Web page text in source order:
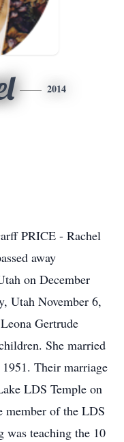
2014
PRICE - Rachel
away
on December
Utah November 6,
Gertrude
She married
Their marriage
LDS Temple on
member of the LDS
was teaching the 10